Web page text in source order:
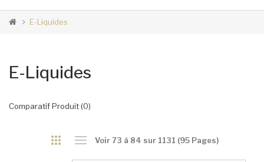
E-Liquides
E-Liquides
Comparatif Produit (0)
Voir 73 à 84 sur 1131 (95 Pages)